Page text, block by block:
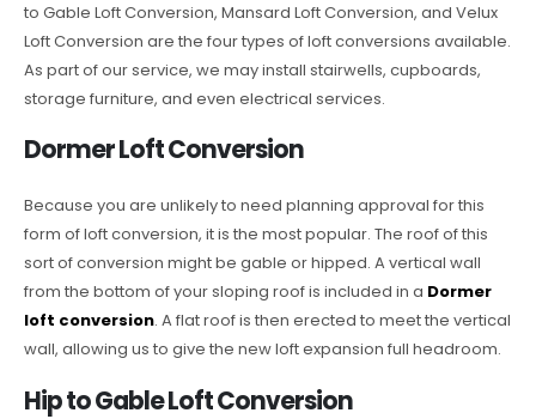
to Gable Loft Conversion, Mansard Loft Conversion, and Velux
Loft Conversion are the four types of loft conversions available.
As part of our service, we may install stairwells, cupboards,
storage furniture, and even electrical services.
Dormer Loft Conversion
Because you are unlikely to need planning approval for this
form of loft conversion, it is the most popular. The roof of this
sort of conversion might be gable or hipped. A vertical wall
from the bottom of your sloping roof is included in a Dormer
loft conversion. A flat roof is then erected to meet the vertical
wall, allowing us to give the new loft expansion full headroom.
Hip to Gable Loft Conversion